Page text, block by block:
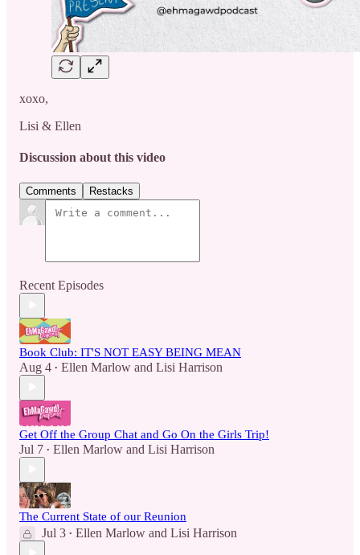
xoxo,
Lisi & Ellen
Discussion about this video
Comments Restacks
Recent Episodes
Book Club: IT'S NOT EASY BEING MEAN
Aug 4 • Ellen Marlow and Lisi Harrison
Get Off the Group Chat and Go On the Girls Trip!
Jul 7 • Ellen Marlow and Lisi Harrison
The Current State of our Reunion
Jul 3 • Ellen Marlow and Lisi Harrison